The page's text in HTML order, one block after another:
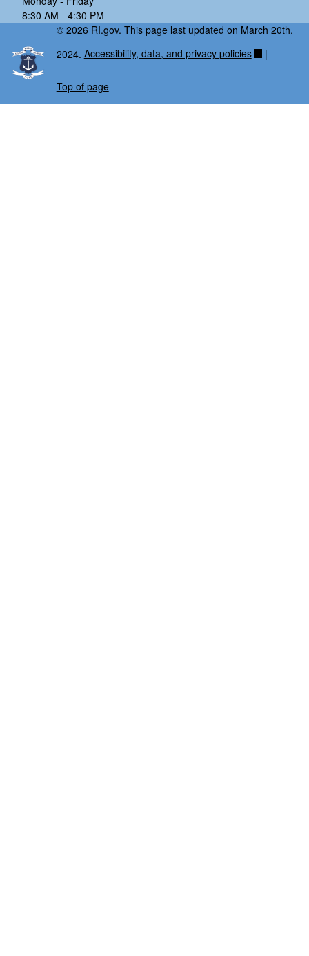
8:30 AM - 4:30 PM
© 2026 RI.gov. This page last updated on March 20th,
2024. Accessibility, data, and privacy policies |
Top of page